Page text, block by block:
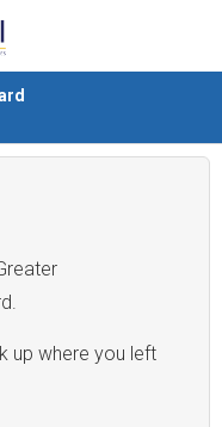
up where you left